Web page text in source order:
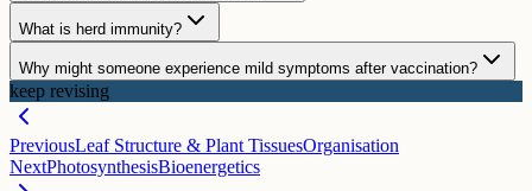
What is herd immunity?
Why might someone experience mild symptoms after vaccination?
keep revising
PreviousLeaf Structure & Plant TissuesOrganisation
NextPhotosynthesisBioenergetics